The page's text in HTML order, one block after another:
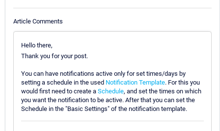
Article Comments
Hello there,
Thank you for your post.
You can have notifications active only for set times/days by
setting a schedule in the used Notification Template. For this you
would first need to create a Schedule, and set the times on which
you want the notification to be active. After that you can set the
Schedule in the "Basic Settings" of the notification template.